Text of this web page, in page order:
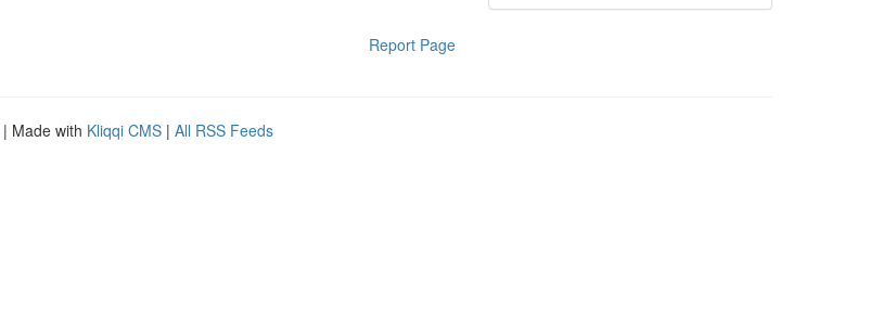
Report Page
| Made with Kliqqi CMS | All RSS Feeds